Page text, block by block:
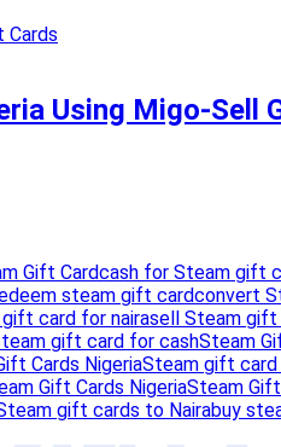
Using Migo-Sell
Gift Cardcash for Steam gift
steam gift cardconvert
card for nairasell Steam gift
gift card for cashSteam
Cards NigeriaSteam gift
Gift Cards NigeriaSteam
gift cards to Nairabuy